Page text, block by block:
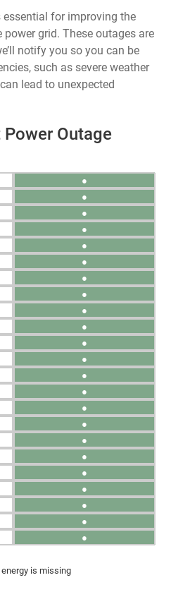
for improving the
grid. These outages are
notify you so you can be
such as severe weather
lead to unexpected
Outage
●
●
●
●
●
●
●
●
●
●
●
●
●
●
●
●
●
●
●
●
●
●
●
energy is missing